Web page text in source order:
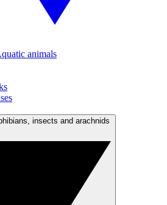
animals